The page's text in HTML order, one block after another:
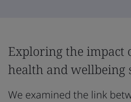
Exploring the impact
health and wellbeing
We examined the link